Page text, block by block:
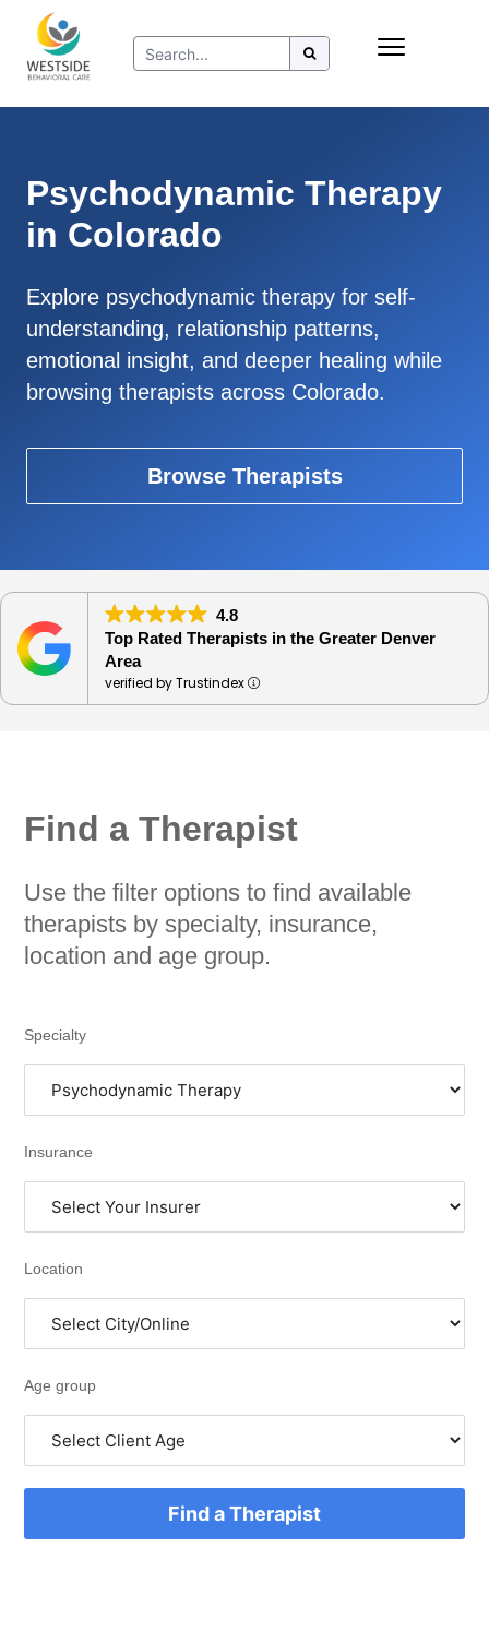
content
Psychodynamic Therapy
in Colorado
Explore psychodynamic therapy for self-
understanding, relationship patterns,
emotional insight, and deeper healing while
browsing therapists across Colorado.
Browse Therapists
4.8
Top Rated Therapists in the Greater Denver
Area
verified by Trustindex
Find a Therapist
Use the filter options to find available
therapists by specialty, insurance,
location and age group.
Specialty
Insurance
Location
Age group
Find a Therapist
Insurance
Refer to Westside
Resources